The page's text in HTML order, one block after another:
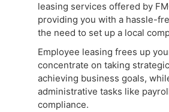
leasing services offered by
providing you with a hassle-
the need to set up a local
Employee leasing frees up
concentrate on taking
achieving business goals,
administrative tasks like
compliance.